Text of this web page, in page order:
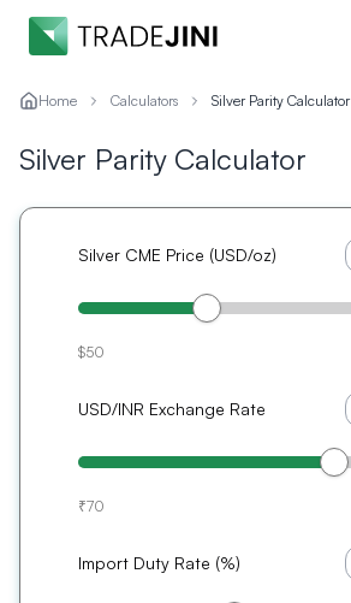
Home Calculators Silver Parity Calculator
Silver Parity Calculator
Silver CME Price (USD/oz)
$50
USD/INR Exchange Rate
₹70
Import Duty Rate (%)